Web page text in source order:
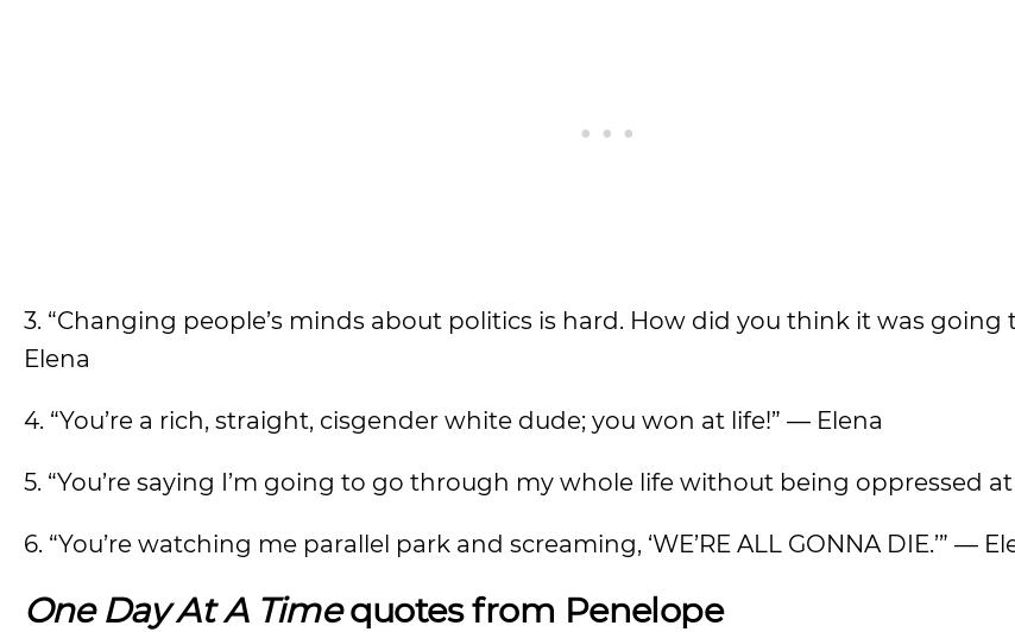
3. “Changing people’s minds about politics is hard. How did you think it was going
Elena
4. “You’re a rich, straight, cisgender white dude; you won at life!” — Elena
5. “You’re saying I’m going to go through my whole life without being oppressed
6. “You’re watching me parallel park and screaming, ‘WE’RE ALL GONNA DIE.’” —
One Day At A Timequotes from Penelope